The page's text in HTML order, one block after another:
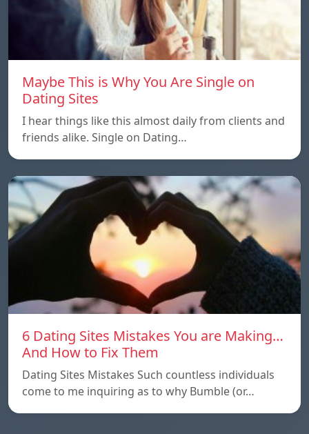
Maybe This is Why You Are Single on
Dating Sites
I hear things like this almost daily from clients and
friends alike. Single on Dating…
6 Dating Sites Mistakes You are Making…
And How to Fix Them
Dating Sites Mistakes Such countless individuals
come to me inquiring as to why Bumble (or…